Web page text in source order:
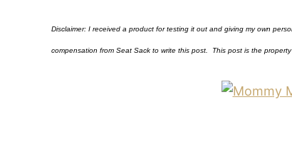
Disclaimer: I received a product for testing it out and giving my own
compensation from Seat Sack to write this post. This post is the